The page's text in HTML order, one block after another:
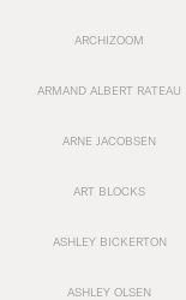
ARCHIZOOM
ARMAND ALBERT RATEAU
ARNE JACOBSEN
ART BLOCKS
ASHLEY BICKERTON
ASHLEY OLSEN